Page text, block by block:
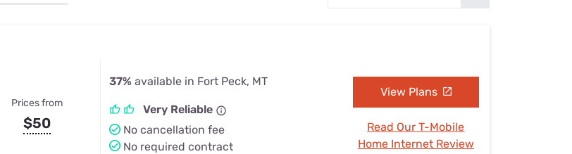
Prices from
$50
37% available in Fort Peck, MT
Very Reliable
No cancellation fee
No required contract
View Plans
Read Our T-Mobile
Home Internet Review